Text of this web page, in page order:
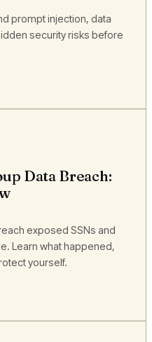
prompt injection, data
security risks before
Data Breach:
exposed SSNs and
Learn what happened,
yourself.